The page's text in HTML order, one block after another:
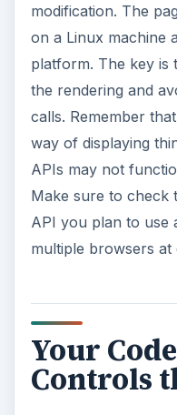
modification. The
on a Linux machine
platform. The key is
the rendering and
calls. Remember
way of displaying
APIs may not
Make sure to check
API you plan to use
multiple browsers
Your
Controls